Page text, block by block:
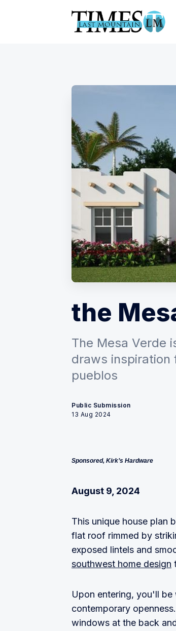
the
The Mesa Verde
draws inspiration
pueblos
Public Submission
13 Aug 2024
Sponsored, Kirk’s Hardware
August 9, 2024
This unique house plan
flat roof rimmed by
exposed lintels and
southwest home design
Upon entering, you'll
contemporary
windows at the back